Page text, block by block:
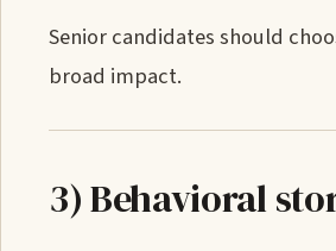
Senior candidates should
broad impact.
3) Behavioral